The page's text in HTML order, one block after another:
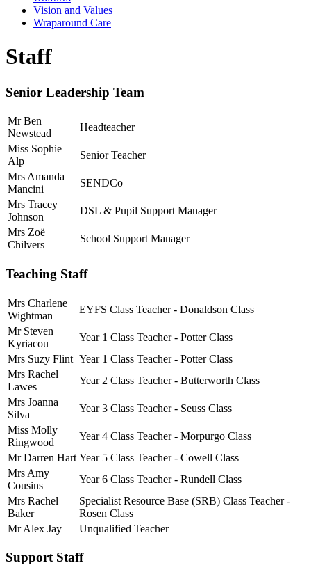
Vision and Values
Wraparound Care
Staff
Senior Leadership Team
Mr Ben
Newstead
Headteacher
Miss Sophie
Alp
Senior Teacher
Mrs Amanda
Mancini
SENDCo
Mrs Tracey
Johnson
DSL & Pupil Support Manager
Mrs Zoë
Chilvers
School Support Manager
Teaching Staff
Mrs Charlene
Wightman
EYFS Class Teacher - Donaldson Class
Mr Steven
Kyriacou
Year 1 Class Teacher - Potter Class
Mrs Suzy Flint Year 1 Class Teacher - Potter Class
Mrs Rachel
Lawes
Year 2 Class Teacher - Butterworth Class
Mrs Joanna
Silva
Year 3 Class Teacher - Seuss Class
Miss Molly
Ringwood
Year 4 Class Teacher - Morpurgo Class
Mr Darren Hart Year 5 Class Teacher - Cowell Class
Mrs Amy
Cousins
Year 6 Class Teacher - Rundell Class
Mrs Rachel
Baker
Specialist Resource Base (SRB) Class Teacher -
Rosen Class
Mr Alex Jay
Unqualified Teacher
Support Staff